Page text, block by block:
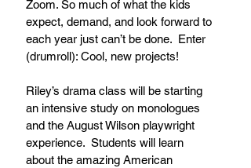
Zoom. So much of what the kids
expect, demand, and look forward to
each year just can’t be done.  Enter
(drumroll): Cool, new projects!
Riley’s drama class will be starting
an intensive study on monologues
and the August Wilson playwright
experience.  Students will learn
about the amazing American